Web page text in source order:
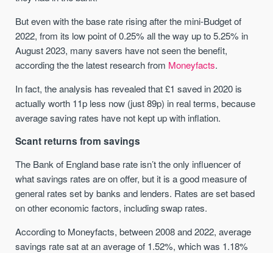
But even with the base rate rising after the mini-Budget of
2022, from its low point of 0.25% all the way up to 5.25% in
August 2023, many savers have not seen the benefit,
according the the latest research from Moneyfacts.
In fact, the analysis has revealed that £1 saved in 2020 is
actually worth 11p less now (just 89p) in real terms, because
average saving rates have not kept up with inflation.
Scant returns from savings
The Bank of England base rate isn’t the only influencer of
what savings rates are on offer, but it is a good measure of
general rates set by banks and lenders. Rates are set based
on other economic factors, including swap rates.
According to Moneyfacts, between 2008 and 2022, average
savings rate sat at an average of 1.52%, which was 1.18%